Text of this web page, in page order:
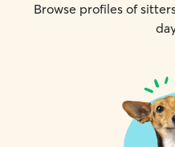
Browse profiles of